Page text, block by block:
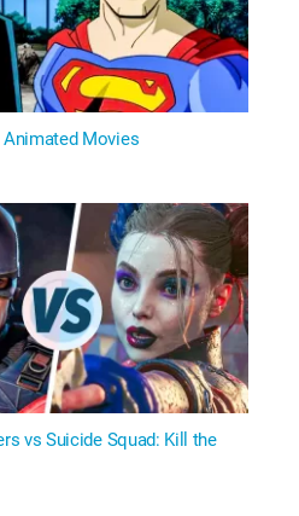
Animated Movies
vs Suicide Squad: Kill the